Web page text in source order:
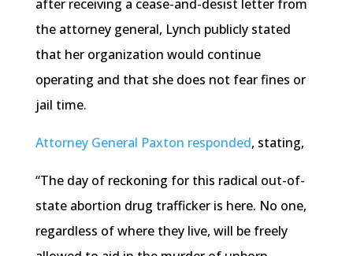
after receiving a cease-and-desist letter from
the attorney general, Lynch publicly stated
that her organization would continue
operating and that she does not fear fines or
jail time.
Attorney General Paxton responded, stating,
“The day of reckoning for this radical out-of-
state abortion drug trafficker is here. No one,
regardless of where they live, will be freely